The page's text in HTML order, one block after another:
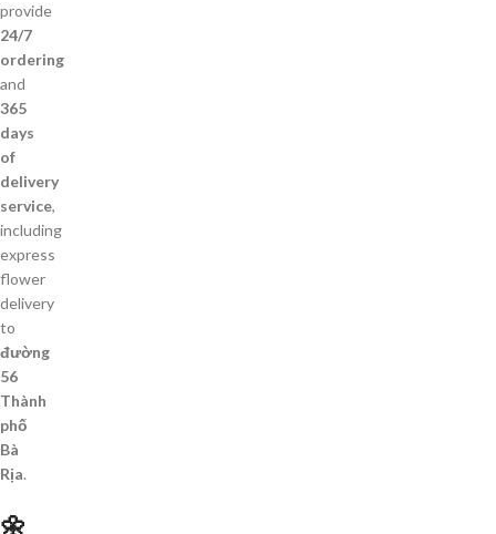
provide
24/7
ordering
and
365
days
of
delivery
service,
including
express
flower
delivery
to
đường
56
Thành
phố
Bà
Rịa.